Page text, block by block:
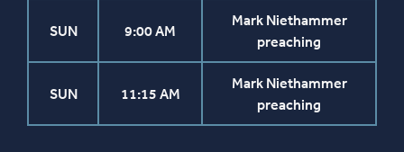
SUN 9:00 AM
Mark Niethammer
preaching
SUN 11:15 AM
Mark Niethammer
preaching